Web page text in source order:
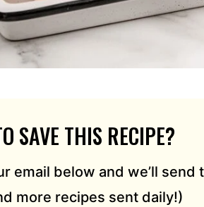
SAVE THIS RECIPE?
email below and we’ll
more recipes sent daily!)